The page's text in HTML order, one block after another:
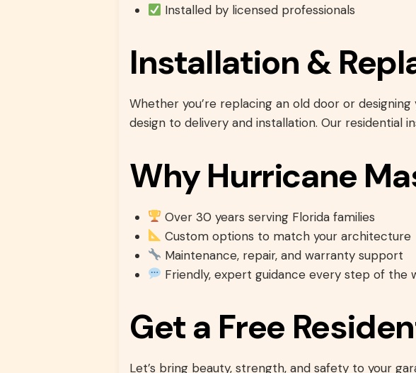
Installed by licensed professionals
Installation &
Whether you’re replacing an old door or
design to delivery and installation. Our residential
Why Hurricane
Over 30 years serving Florida families
Custom options to match your architecture
Maintenance, repair, and warranty support
Friendly, expert guidance every step of the
Get a Free
Let’s bring beauty, strength, and safety to your